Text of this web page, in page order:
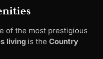
of the most prestigious
living is the Country